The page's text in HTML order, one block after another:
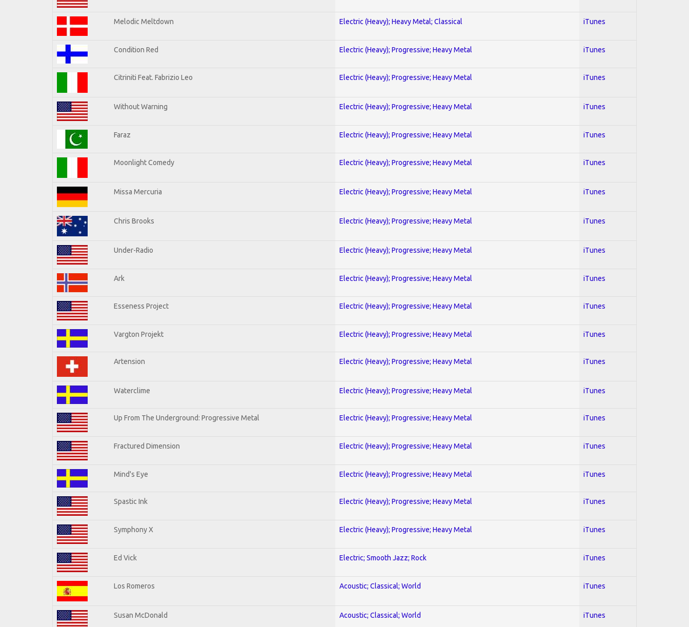
Melodic Meltdown Electric (Heavy); Heavy Metal; Classical iTunes
Condition Red Electric (Heavy); Progressive; Heavy Metal iTunes
Citriniti Feat. Fabrizio Leo Electric (Heavy); Progressive; Heavy Metal iTunes
Without Warning Electric (Heavy); Progressive; Heavy Metal iTunes
Faraz Electric (Heavy); Progressive; Heavy Metal iTunes
Moonlight Comedy Electric (Heavy); Progressive; Heavy Metal iTunes
Missa Mercuria Electric (Heavy); Progressive; Heavy Metal iTunes
Chris Brooks Electric (Heavy); Progressive; Heavy Metal iTunes
Under-Radio Electric (Heavy); Progressive; Heavy Metal iTunes
Ark Electric (Heavy); Progressive; Heavy Metal iTunes
Esseness Project Electric (Heavy); Progressive; Heavy Metal iTunes
Vargton Projekt Electric (Heavy); Progressive; Heavy Metal iTunes
Artension Electric (Heavy); Progressive; Heavy Metal iTunes
Waterclime Electric (Heavy); Progressive; Heavy Metal iTunes
Up From The Underground: Progressive Metal Electric (Heavy); Progressive; Heavy Metal iTunes
Fractured Dimension Electric (Heavy); Progressive; Heavy Metal iTunes
Mind's Eye Electric (Heavy); Progressive; Heavy Metal iTunes
Spastic Ink Electric (Heavy); Progressive; Heavy Metal iTunes
Symphony X Electric (Heavy); Progressive; Heavy Metal iTunes
Ed Vick Electric; Smooth Jazz; Rock iTunes
Los Romeros Acoustic; Classical; World iTunes
Susan McDonald Acoustic; Classical; World iTunes